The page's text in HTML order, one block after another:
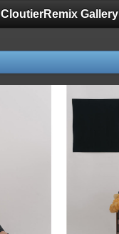
CloutierRemix Gallery